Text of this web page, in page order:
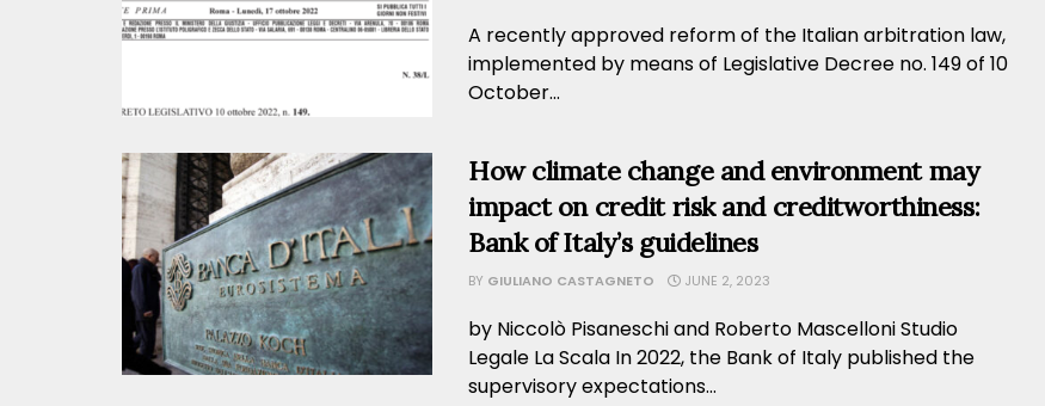
A recently approved reform of the Italian arbitration law,
implemented by means of Legislative Decree no. 149 of 10
October...
How climate change and environment may
impact on credit risk and creditworthiness:
Bank of Italy’s guidelines
BY GIULIANO CASTAGNETO JUNE 2, 2023
by Niccolò Pisaneschi and Roberto Mascelloni Studio
Legale La Scala In 2022, the Bank of Italy published the
supervisory expectations...